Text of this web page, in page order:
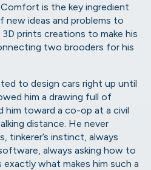
is the key ingredient
new ideas and problems to
prints creations to make his
two brooders for his
to design cars right up until
him a drawing full of
him toward a co-op at a civil
distance. He never
tinkerer’s instinct, always
always asking how to
what makes him such a